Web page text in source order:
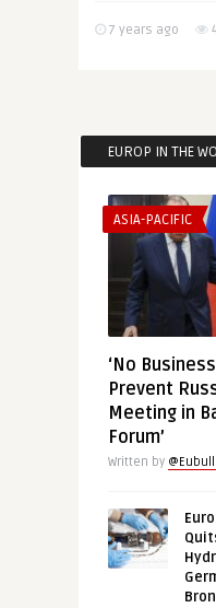
7 years ago
EUROP IN THE
ASIA-PACIFIC
‘No
Prevent
Meeting in
Forum’
Written by